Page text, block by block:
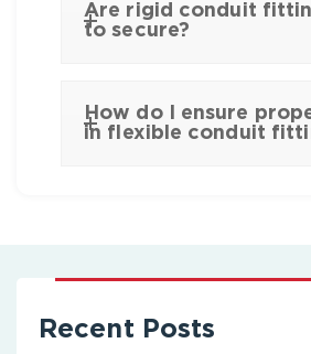
Are rigid conduit
to secure?
How do I ensure
in flexible conduit
Recent Posts